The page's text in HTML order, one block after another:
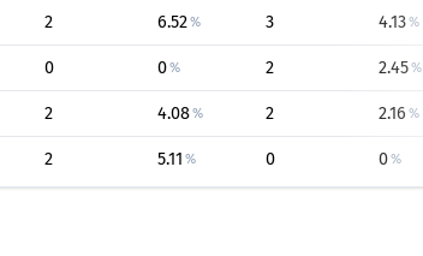
2 6.52% 3 4.13%
0 0% 2 2.45%
2 4.08% 2 2.16 %
2 5.11 % 0 0%